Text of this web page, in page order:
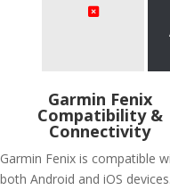
Garmin Fenix
Compatibility &
Connectivity
Garmin Fenix is compatible
both Android and iOS